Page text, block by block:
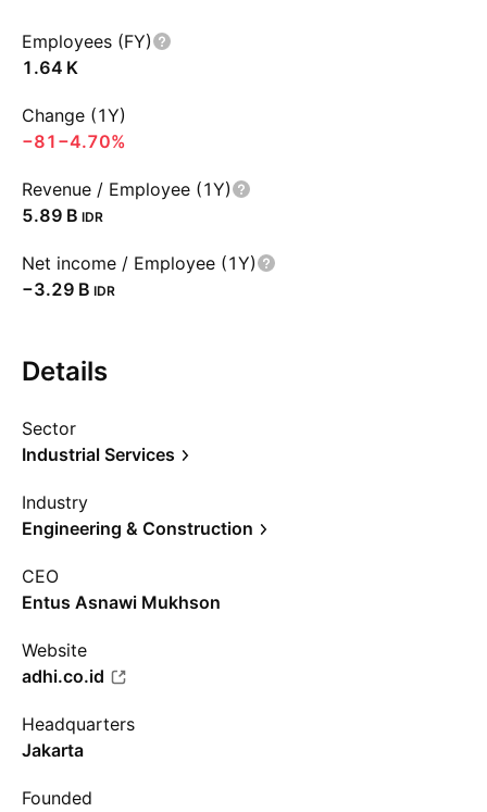
Employees (FY)
‪1.64 K‬
Change (1Y)
−81 −4.70%
Revenue / Employee (1Y)
‪5.89 B‬ IDR
Net income / Employee (1Y)
‪−3.29 B‬ IDR
Details
Sector
Industrial Services
Industry
Engineering & Construction
CEO
Entus Asnawi Mukhson
Website
adhi.co.id
Headquarters
Jakarta
Founded